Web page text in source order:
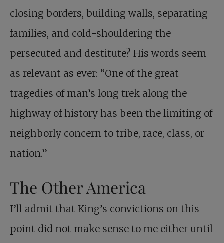
closing borders, building walls, separating
families, and cold-shouldering the
persecuted and destitute? His words seem
as relevant as ever: “One of the great
tragedies of man’s long trek along the
highway of history has been the limiting of
neighborly concern to tribe, race, class, or
nation.”
The Other America
I’ll admit that King’s convictions on this
point did not make sense to me either until